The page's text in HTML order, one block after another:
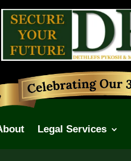
Legal Services